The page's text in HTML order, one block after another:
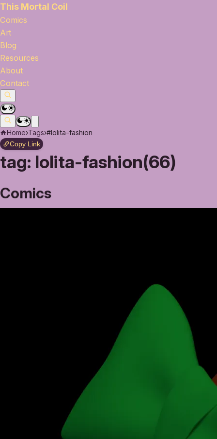
This Mortal Coil
Comics
Art
Blog
Resources
About
Contact
Home›Tags›#lolita-fashion
Copy Link
tag: lolita-fashion(66)
Comics